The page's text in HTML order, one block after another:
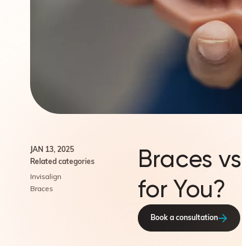
JAN 13, 2025
Related categories
Invisalign
Braces
Braces
for You?
Book a consultation